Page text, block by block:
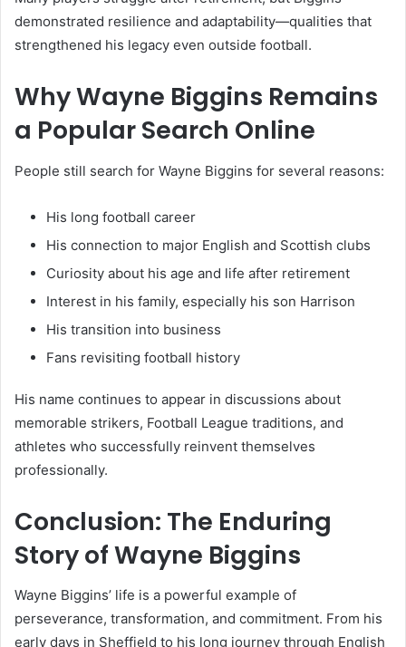
demonstrated resilience and adaptability—qualities that
strengthened his legacy even outside football.
Why Wayne Biggins Remains
a Popular Search Online
People still search for Wayne Biggins for several reasons:
His long football career
His connection to major English and Scottish clubs
Curiosity about his age and life after retirement
Interest in his family, especially his son Harrison
His transition into business
Fans revisiting football history
His name continues to appear in discussions about
memorable strikers, Football League traditions, and
athletes who successfully reinvent themselves
professionally.
Conclusion: The Enduring
Story of Wayne Biggins
Wayne Biggins’ life is a powerful example of
perseverance, transformation, and commitment. From his
early days in Sheffield to his long journey through English